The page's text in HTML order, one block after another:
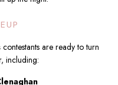
contestants are ready to turn
including: